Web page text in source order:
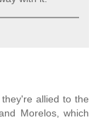
allied to the
Morelos, which